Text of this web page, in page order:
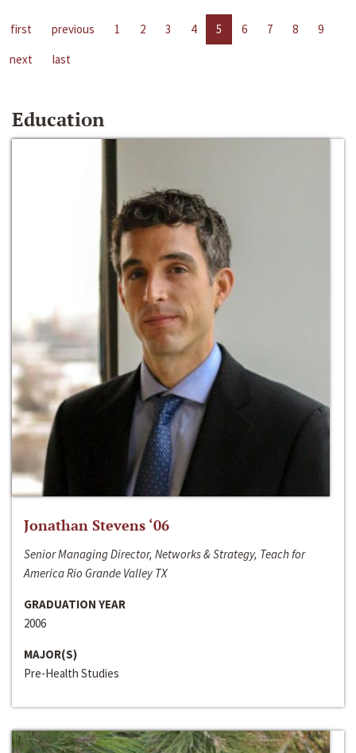
first previous 1 2 3 4 5 6 7 8
9
next
last
Education
Jonathan Stevens ‘06
Senior Managing Director, Networks & Strategy, Teach for
America Rio Grande Valley TX
GRADUATION YEAR
2006
MAJOR(S)
Pre-Health Studies